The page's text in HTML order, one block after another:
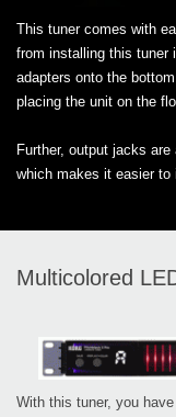
This tuner comes with
from installing this tuner
adapters onto the
placing the unit on the
Further, output jacks are
which makes it easier to
Multicolored
With this tuner, you